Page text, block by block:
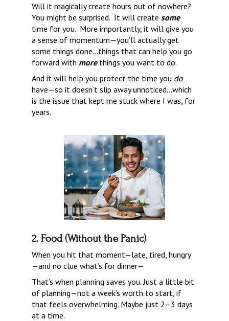
Will it magically create hours out of nowhere?
You might be surprised.  It will create some
time for you.  More importantly, it will give you
a sense of momentum—you’ll actually get
some things done…things that can help you go
forward with more things you want to do.
And it will help you protect the time you do
have—so it doesn’t slip away unnoticed…which
is the issue that kept me stuck where I was, for
years.
2. Food (Without the Panic)
When you hit that moment—late, tired, hungry
—and no clue what’s for dinner—
That’s when planning saves you. Just a little bit
of planning—not a week’s worth to start, if
that feels overwhelming. Maybe just 2–3 days
at a time.